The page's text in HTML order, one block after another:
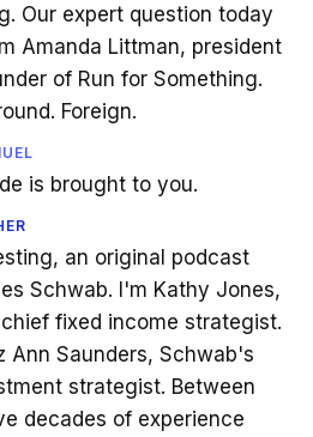
Our expert question today
Amanda Littman, president
of Run for Something.
Foreign.
is brought to you.
an original podcast
Schwab. I'm Kathy Jones,
fixed income strategist.
Ann Saunders, Schwab's
strategist. Between
decades of experience